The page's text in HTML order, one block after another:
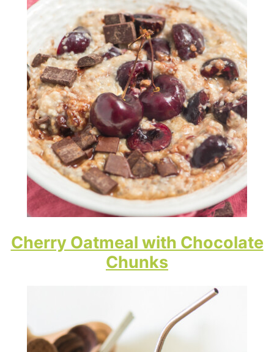
Cherry Oatmeal with Chocolate
Chunks